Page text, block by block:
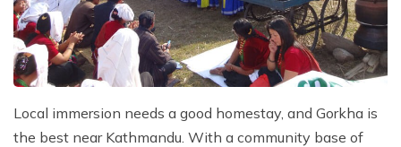
Local immersion needs a good homestay, and Gorkha is
the best near Kathmandu. With a community base of